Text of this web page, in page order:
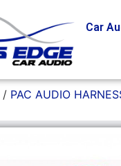
Car
/ PAC AUDIO